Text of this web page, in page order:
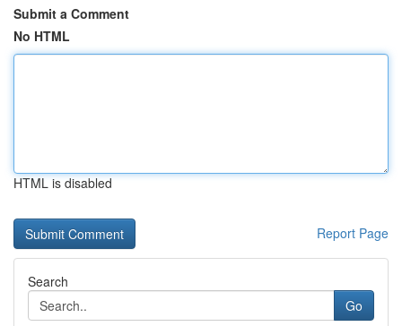
Submit a Comment
No HTML
HTML is disabled
Report Page
Search
Go